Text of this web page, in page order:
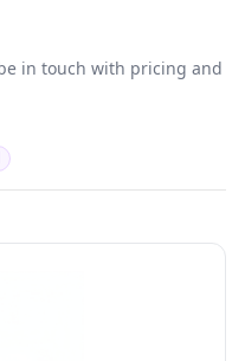
in touch with pricing and